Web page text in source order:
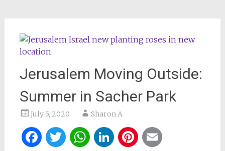
Jerusalem Moving Outside:
Summer in Sacher Park
July 5, 2020 Sharon A
Facebook
Twitter
WhatsApp
LinkedIn
Pinterest